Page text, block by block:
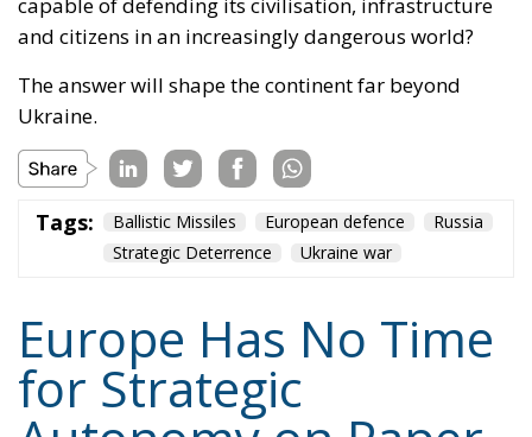
Strategic Deterrence
Ukraine war
Europe Has No Time
for Strategic
Autonomy on Paper
- July 22, 2026
Tags: defence industry European defence
NATO
strategic autonomy